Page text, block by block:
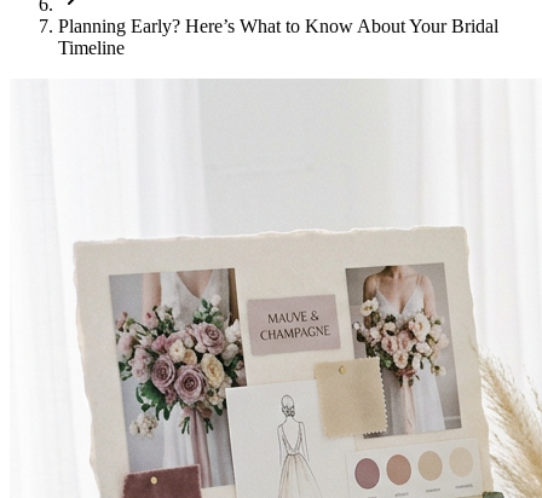
Planning Early? Here’s What to Know About Your Bridal
Timeline